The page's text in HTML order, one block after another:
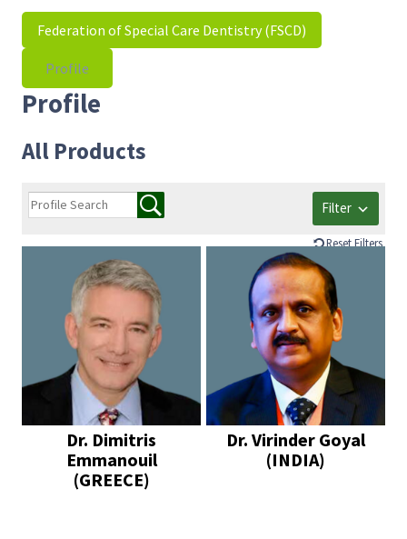
Federation of Special Care Dentistry (FSCD)
Profile
Profile
All Products
Filter
Reset Filters
Dr. Dimitris
Emmanouil
(GREECE)
Dr. Virinder Goyal
(INDIA)